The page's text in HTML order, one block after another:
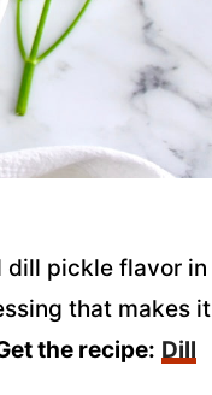
dill pickle flavor in
that makes it
the recipe: Dill